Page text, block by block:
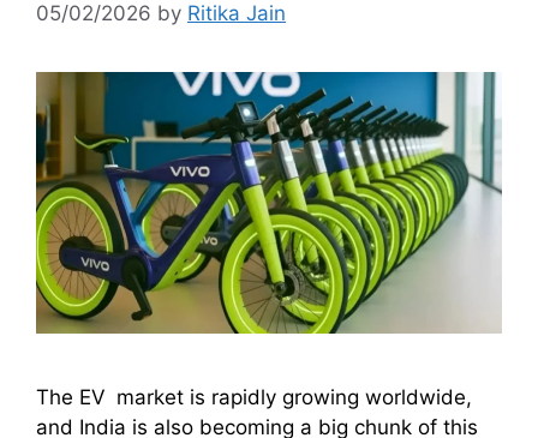
05/02/2026 by Ritika Jain
The EV market is rapidly growing worldwide,
and India is also becoming a big chunk of this